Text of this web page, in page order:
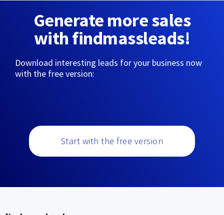
Generate more sales
with findmassleads!
Download interesting leads for your business now
with the free version:
Start with the free version